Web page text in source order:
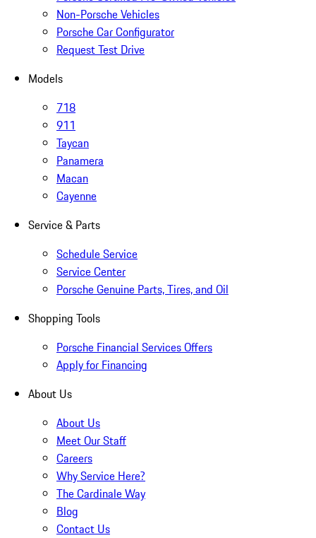
Non-Porsche Vehicles
Porsche Car Configurator
Request Test Drive
Models
718
911
Taycan
Panamera
Macan
Cayenne
Service & Parts
Schedule Service
Service Center
Porsche Genuine Parts, Tires, and Oil
Shopping Tools
Porsche Financial Services Offers
Apply for Financing
About Us
About Us
Meet Our Staff
Careers
Why Service Here?
The Cardinale Way
Blog
Contact Us